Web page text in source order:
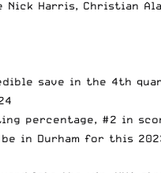
Harris, Christian
save in the 4th
percentage, #2 in
in Durham for this